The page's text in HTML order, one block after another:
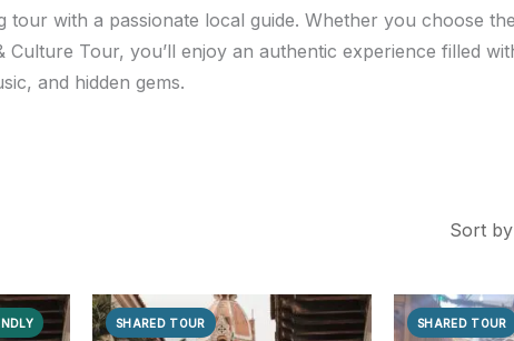
tour with a passionate local guide. Whether you choose
Tour, you’ll enjoy an authentic experience filled
and hidden gems.
SHARED TOUR SHARED TOUR